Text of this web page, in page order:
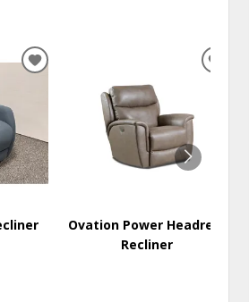
ADD
WISHLIST
Ovation Power Headrest
Recliner